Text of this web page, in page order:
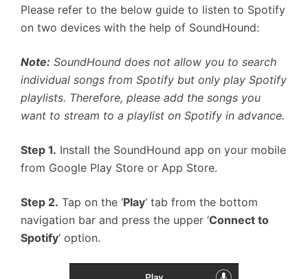
Please refer to the below guide to listen to Spotify
on two devices with the help of SoundHound:
Note: SoundHound does not allow you to search
individual songs from Spotify but only play Spotify
playlists. Therefore, please add the songs you
want to stream to a playlist on Spotify in advance.
Step 1. Install the SoundHound app on your mobile
from Google Play Store or App Store.
Step 2. Tap on the ‘Play‘ tab from the bottom
navigation bar and press the upper ‘Connect to
Spotify‘ option.